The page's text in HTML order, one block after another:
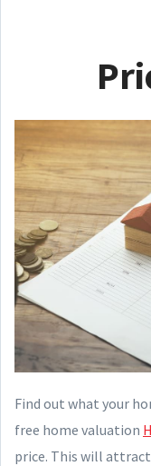
Find out what your
free home valuation
price. This will